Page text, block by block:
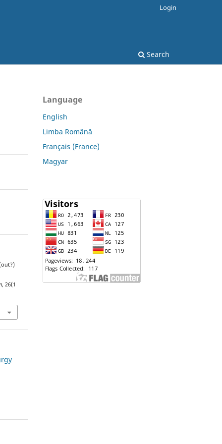
Search
Login
, 26(1
Language
English
Limba Română
Français (France)
Magyar